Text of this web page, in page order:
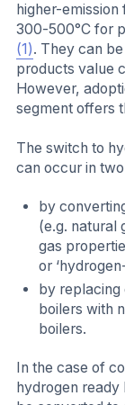
higher-
300-500°C for
(1). They can
products value
However,
segment offers
The switch to
can occur in
by
(e.g. natural
gas
or
by
boilers with
boilers.
In the case of
hydrogen